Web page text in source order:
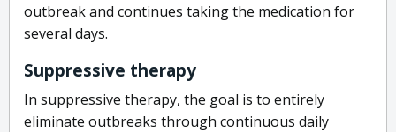
outbreak and continues taking the medication for
several days.
Suppressive therapy
In suppressive therapy, the goal is to entirely
eliminate outbreaks through continuous daily